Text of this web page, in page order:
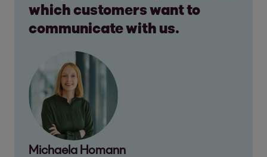
which customers want to
communicate with us.
Michaela Homann